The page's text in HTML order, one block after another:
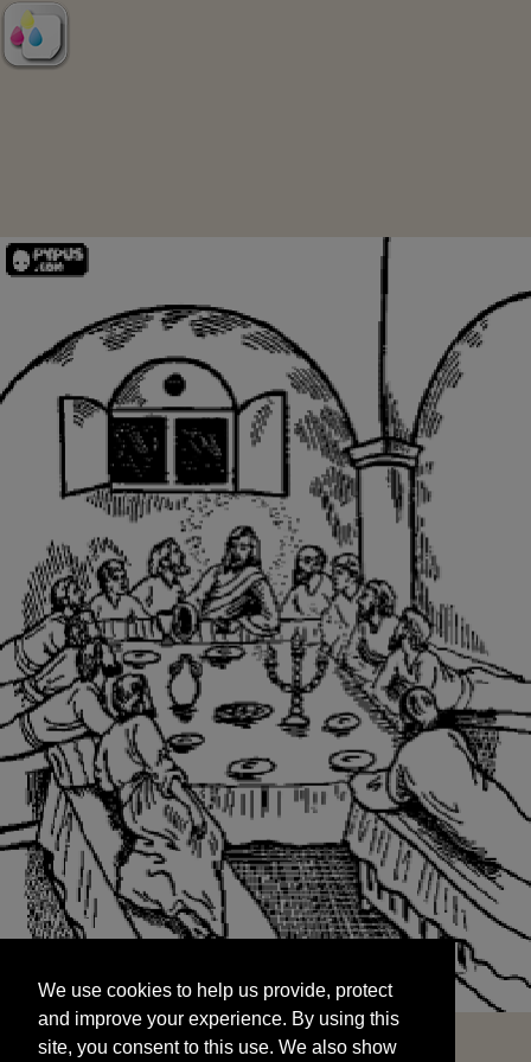
and improve your experience. By using this
site, you consent to this use. We also show
targeted advertisements by sharing your data
We use cookies to help us provide, protect
and improve your experience. By using this
site, you consent to this use. We also show
START